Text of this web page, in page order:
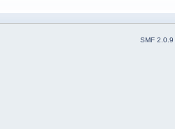
SMF 2.0.9